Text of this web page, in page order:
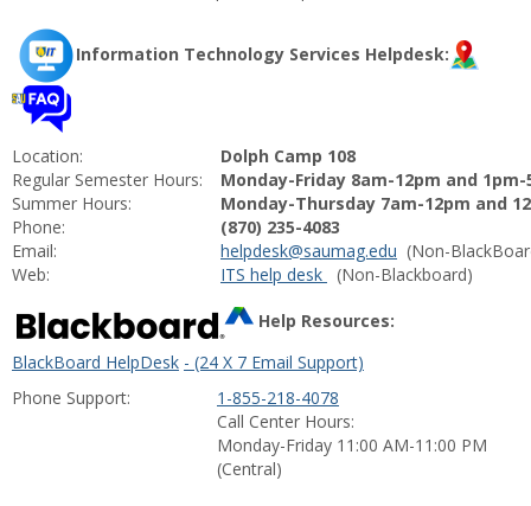
Information Technology Services Helpdesk:
Location:
Regular Semester Hours:
Summer Hours:
Phone:
Email:
Web:
Dolph Camp 108
Monday-Friday 8am-12pm and 1pm-
Monday-Thursday 7am-12pm and
(870) 235-4083
helpdesk@saumag.edu (Non-
ITS help desk
(Non-Blackboard)
Help Resources:
BlackBoard HelpDesk - (24 X 7 Email Support)
Phone Support:
1-855-218-4078
Call Center Hours:
Monday-Friday 11:00 AM-11:00 PM
(Central)